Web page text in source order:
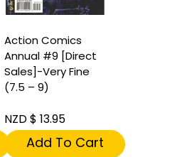
Action Comics
Annual #9 [Direct
Sales]-Very Fine
(7.5 – 9)
NZD $ 13.95
Add To Cart